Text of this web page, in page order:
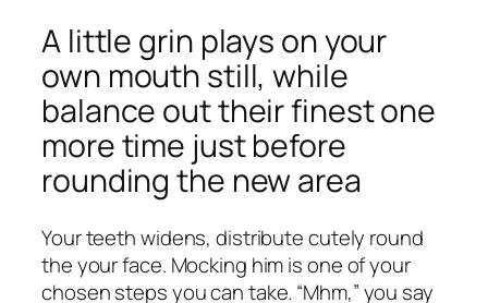
A little grin plays on your
own mouth still, while
balance out their finest one
more time just before
rounding the new area
Your teeth widens, distribute cutely round
the your face. Mocking him is one of your
chosen steps you can take. “Mhm,” you say